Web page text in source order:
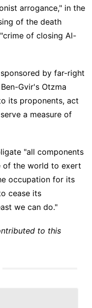
arrogance," in the
of the death
of closing Al-
by far-right
Gvir's Otzma
its proponents, act
a measure of
"all components
of the world to exert
occupation for its
cease its
we can do."
to this